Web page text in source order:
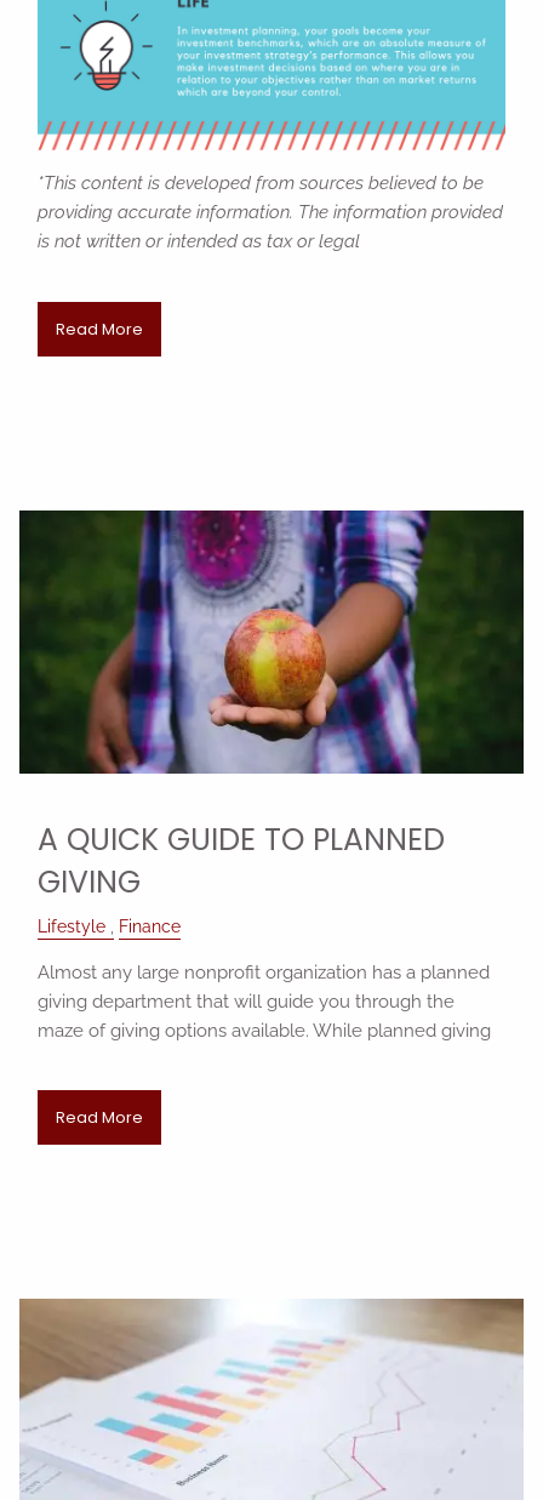
*This content is developed from sources believed to be
providing accurate information. The information provided
is not written or intended as tax or legal
Read More
A QUICK GUIDE TO PLANNED
GIVING
Lifestyle Finance
Almost any large nonprofit organization has a planned
giving department that will guide you through the
maze of giving options available. While planned giving
Read More